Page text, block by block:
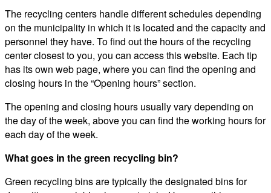
The recycling centers handle different schedules depending
on the municipality in which it is located and the capacity and
personnel they have. To find out the hours of the recycling
center closest to you, you can access this website. Each tip
has its own web page, where you can find the opening and
closing hours in the “Opening hours” section.
The opening and closing hours usually vary depending on
the day of the week, above you can find the working hours for
each day of the week.
What goes in the green recycling bin?
Green recycling bins are typically the designated bins for